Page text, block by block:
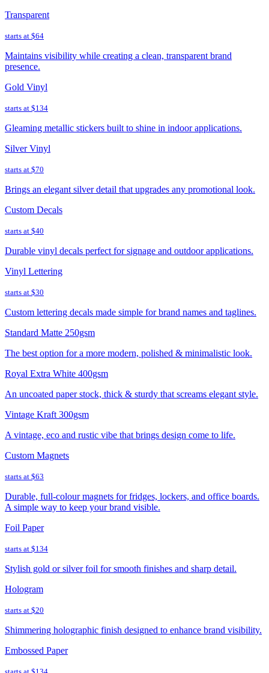
Transparent
starts at $64
Maintains visibility while creating a clean, transparent brand
presence.
Gold Vinyl
starts at $134
Gleaming metallic stickers built to shine in indoor applications.
Silver Vinyl
starts at $70
Brings an elegant silver detail that upgrades any promotional look.
Custom Decals
starts at $40
Durable vinyl decals perfect for signage and outdoor applications.
Vinyl Lettering
starts at $30
Custom lettering decals made simple for brand names and taglines.
Standard Matte 250gsm
The best option for a more modern, polished & minimalistic look.
Royal Extra White 400gsm
An uncoated paper stock, thick & sturdy that screams elegant style.
Vintage Kraft 300gsm
A vintage, eco and rustic vibe that brings design come to life.
Custom Magnets
starts at $63
Durable, full-colour magnets for fridges, lockers, and office boards.
A simple way to keep your brand visible.
Foil Paper
starts at $134
Stylish gold or silver foil for smooth finishes and sharp detail.
Hologram
starts at $20
Shimmering holographic finish designed to enhance brand visibility.
Embossed Paper